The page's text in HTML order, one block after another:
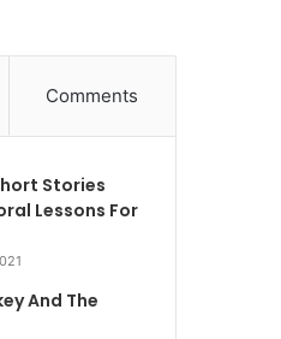
Comments
Stories
​Lessons For
And The